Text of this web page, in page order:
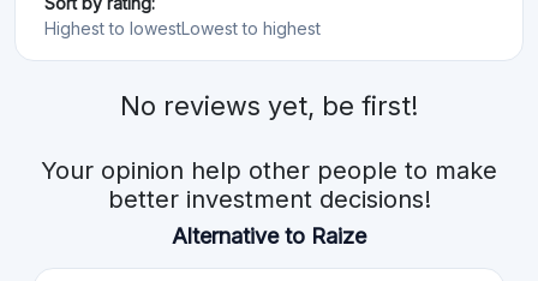
Highest to lowestLowest to highest
No reviews yet, be first!
Your opinion help other people to make
better investment decisions!
Alternative to Raize